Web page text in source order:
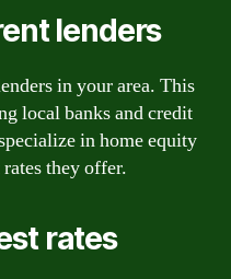
lenders
in your area. This
local banks and credit
in home equity
they offer.
rates